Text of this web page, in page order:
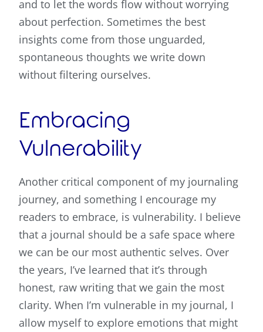
and to let the words flow without worrying
about perfection. Sometimes the best
insights come from those unguarded,
spontaneous thoughts we write down
without filtering ourselves.
Embracing
Vulnerability
Another critical component of my journaling
journey, and something I encourage my
readers to embrace, is vulnerability. I believe
that a journal should be a safe space where
we can be our most authentic selves. Over
the years, I’ve learned that it’s through
honest, raw writing that we gain the most
clarity. When I’m vulnerable in my journal, I
allow myself to explore emotions that might